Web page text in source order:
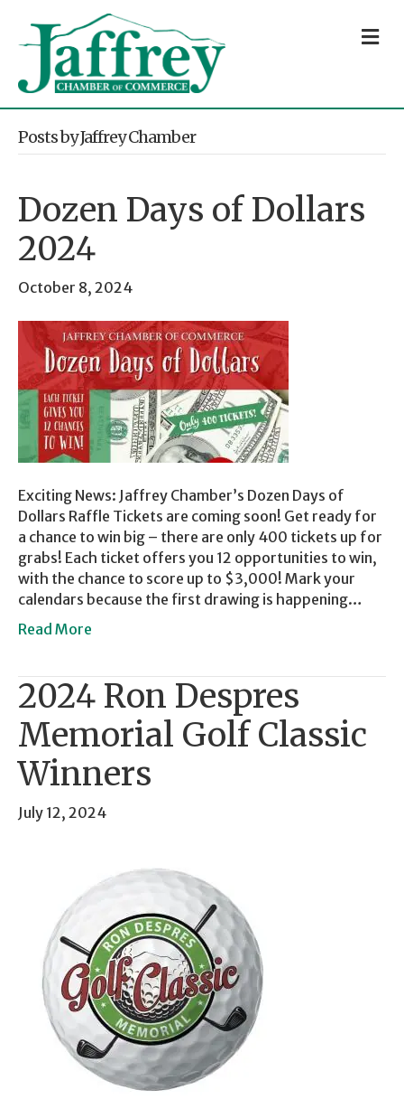
Posts by Jaffrey Chamber
Dozen Days of Dollars
2024
October 8, 2024
Exciting News: Jaffrey Chamber’s Dozen Days of
Dollars Raffle Tickets are coming soon! Get ready for
a chance to win big – there are only 400 tickets up for
grabs! Each ticket offers you 12 opportunities to win,
with the chance to score up to $3,000! Mark your
calendars because the first drawing is happening…
Read More
2024 Ron Despres
Memorial Golf Classic
Winners
July 12, 2024